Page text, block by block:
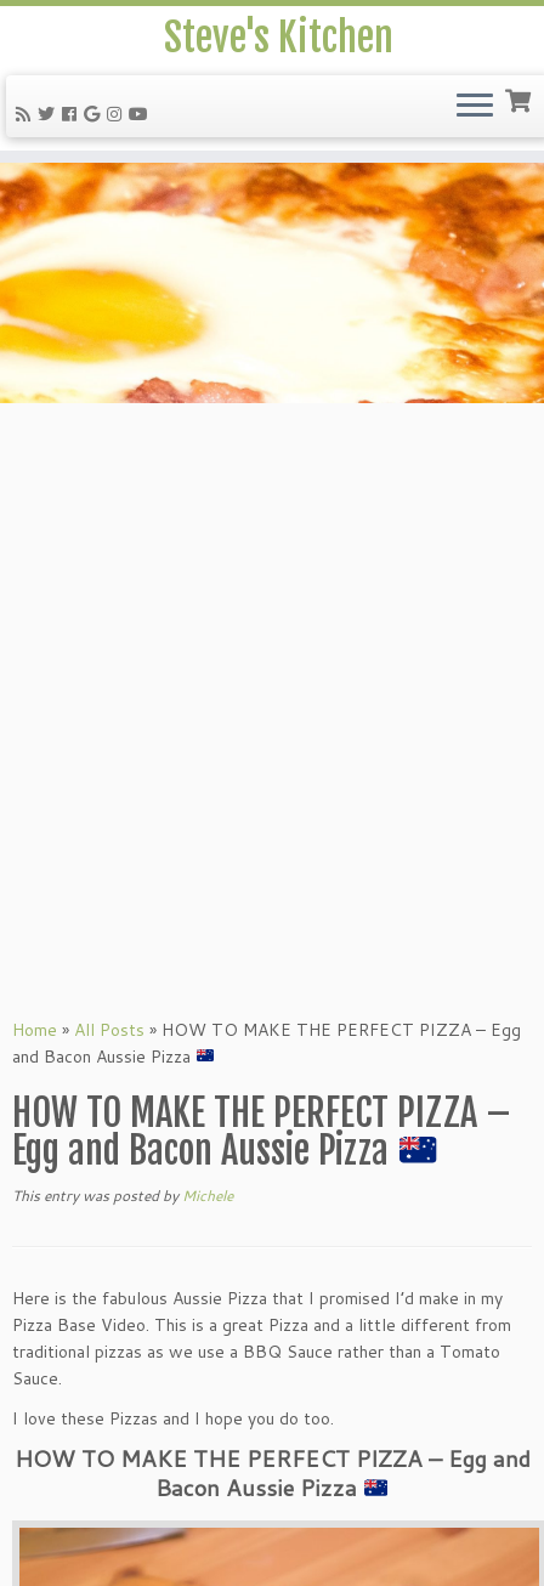
Steve's Kitchen
Home » All Posts » HOW TO MAKE THE PERFECT PIZZA – Egg
and Bacon Aussie Pizza
HOW TO MAKE THE PERFECT PIZZA –
Egg and Bacon Aussie Pizza
This entry was postedbyMichele
Here is the fabulous Aussie Pizza that I promised I’d make in my
Pizza Base Video. This is a great Pizza and a little different from
traditional pizzas as we use a BBQ Sauce rather than a Tomato
Sauce.
I love these Pizzas and I hope you do too.
HOW TO MAKE THE PERFECT PIZZA – Egg and
Bacon Aussie Pizza